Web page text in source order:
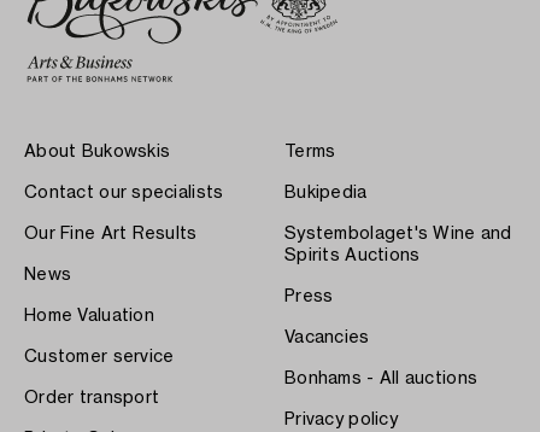
About Bukowskis
Contact our specialists
Our Fine Art Results
News
Home Valuation
Customer service
Order transport
Terms
Bukipedia
Systembolaget's Wine and
Spirits Auctions
Press
Vacancies
Bonhams - All auctions
Privacy policy